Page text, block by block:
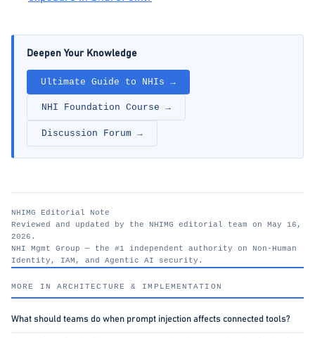
MORE IN ARCHITECTURE & IMPLEMENTATION
What should teams do when prompt injection affects connected tools?
Deepen Your Knowledge
Ultimate Guide to NHIs →
NHI Foundation Course →
Discussion Forum →
NHIMG Editorial Note
Reviewed and updated by the NHIMG editorial team on May 16,
2026.
NHI Mgmt Group — the #1 independent authority on Non-Human
Identity, IAM, and Agentic AI security.